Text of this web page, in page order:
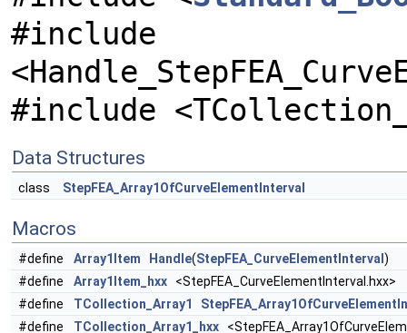
#include
#include
Data Structures
class StepFEA_Array1OfCurveElementInterval
Macros
#define Array1Item Handle(StepFEA_CurveElementInterval )
#define
Array1Item_hxx <StepFEA_CurveElementInterval.hxx>
#define
TCollection_Array1
#define
TCollection_Array1_hxx